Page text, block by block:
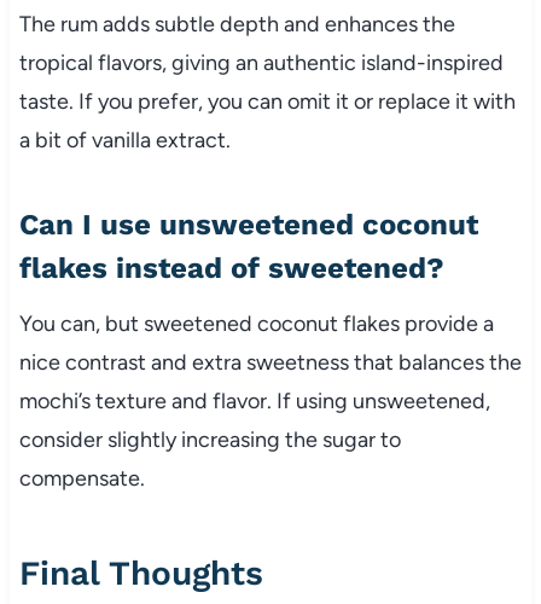
The rum adds subtle depth and enhances the
tropical flavors, giving an authentic island-inspired
taste. If you prefer, you can omit it or replace it with
a bit of vanilla extract.
Can I use unsweetened coconut
flakes instead of sweetened?
You can, but sweetened coconut flakes provide a
nice contrast and extra sweetness that balances the
mochi’s texture and flavor. If using unsweetened,
consider slightly increasing the sugar to
compensate.
Final Thoughts